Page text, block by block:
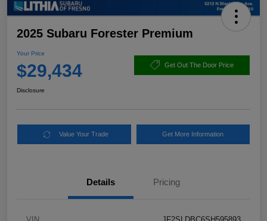
2025 Subaru Forester Premium
Your Price
$29,434 Get Out The Door Price
Disclosure
Value Your Trade Get More Information
Details Pricing